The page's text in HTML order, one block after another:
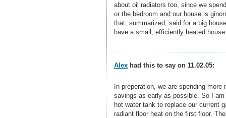
about oil radiators too, since we
or the bedroom and our house is
that, summarized, said for a big
have a small, efficiently heated
Alex had this to say on 11.02.05:
In preperation, we are spending
savings as early as possible. So I
hot water tank to replace our current
radiant floor heat on the first floor.